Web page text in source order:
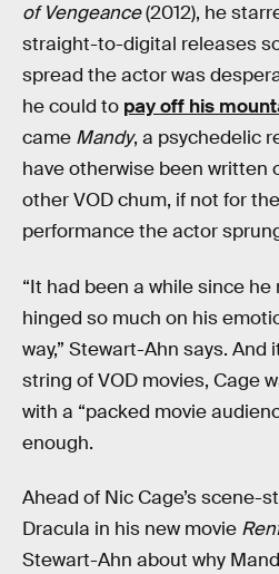
of Vengeance(2012), he
straight-to-digital releases
spread the actor was
he could to pay off his
came Mandy, a psychedelic
have otherwise been written
other VOD chum, if not for
performance the actor
“It had been a while since
hinged so much on his
way,” Stewart-Ahn says. And
string of VOD movies, Cage
with a “packed movie
enough.
Ahead of Nic Cage’s scene-
Dracula in his new movie
Stewart-Ahn about why